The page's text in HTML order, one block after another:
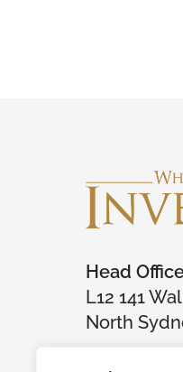
Head
L12 141
North